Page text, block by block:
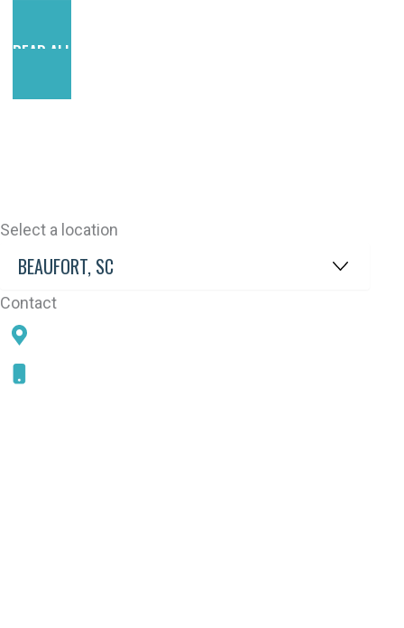
READ ALL REVIEWS
Select a location
Contact